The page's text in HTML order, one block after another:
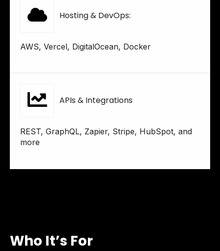
Hosting & DevOps:
AWS, Vercel, DigitalOcean, Docker
APIs & Integrations
REST, GraphQL, Zapier, Stripe, HubSpot, and
more
Who It’s For